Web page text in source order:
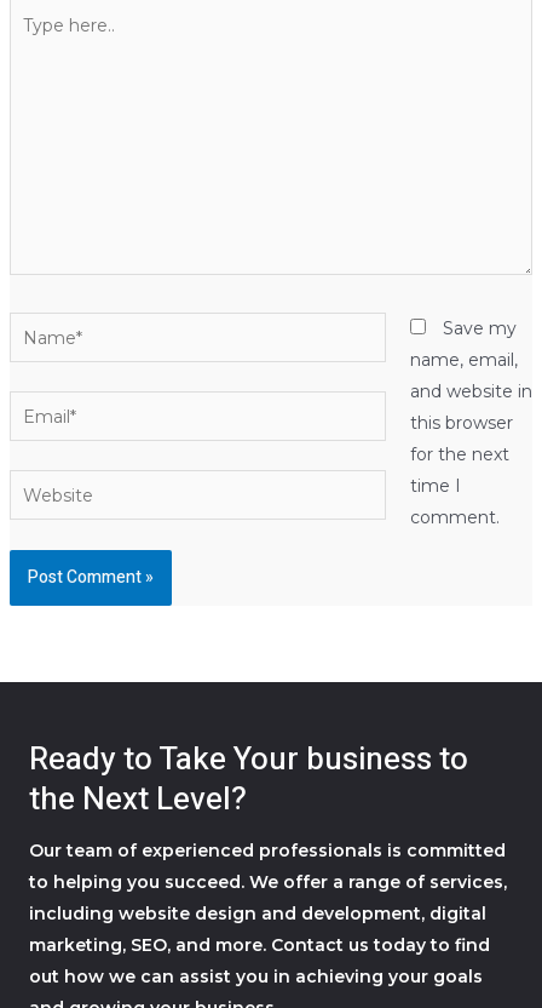
here..
Name*
Email*
Website
Save my
name, email,
and website in
this browser
for the next
time I
comment.
Ready to Take Your business to
the Next Level?
Our team of experienced professionals is committed
to helping you succeed. We offer a range of services,
including website design and development, digital
marketing, SEO, and more. Contact us today to find
out how we can assist you in achieving your goals